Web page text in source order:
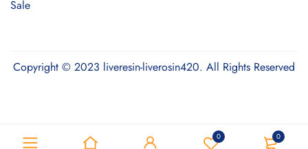
0 0
Sale
Copyright © 2023 liveresin-liverosin420. All Rights Reserved
Optimized by Seraphinite Accelerator